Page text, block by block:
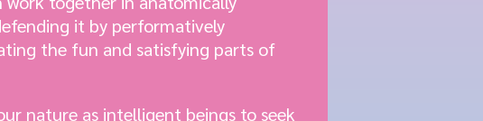
it by performatively
the fun and satisfying parts of
nature as intelligent beings to seek